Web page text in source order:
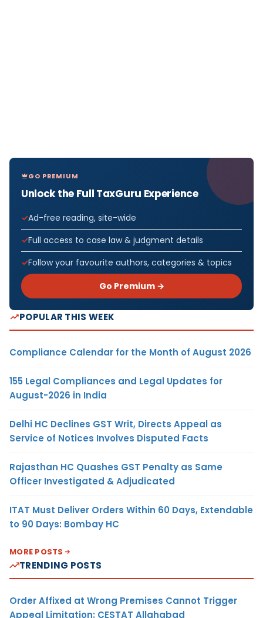
GO PREMIUM
Unlock the Full TaxGuru Experience
Ad-free reading, site-wide
Full access to case law & judgment details
Follow your favourite authors, categories & topics
Go Premium →
POPULAR THIS WEEK
Compliance Calendar for the Month of August 2026
155 Legal Compliances and Legal Updates for
August-2026 in India
Delhi HC Declines GST Writ, Directs Appeal as
Service of Notices Involves Disputed Facts
Rajasthan HC Quashes GST Penalty as Same
Officer Investigated & Adjudicated
ITAT Must Deliver Orders Within 60 Days, Extendable
to 90 Days: Bombay HC
MORE POSTS
TRENDING POSTS
Order Affixed at Wrong Premises Cannot Trigger
Appeal Limitation: CESTAT Allahabad